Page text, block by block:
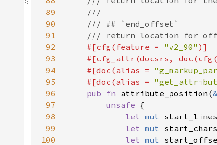
89
90
91
92
#[cfg(feature = "v2_90"
93
#[cfg_attr(docsrs,
94
    #[doc(alias =
95
    #[doc(alias =
96
pub fn attribute_position(&
97
unsafe
98
let mut
99
let mut
100
let mut